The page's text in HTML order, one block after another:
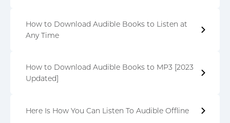
How to Download Audible Books to Listen at
Any Time
How to Download Audible Books to MP3 [2023
Updated]
Here Is How You Can Listen To Audible Offline